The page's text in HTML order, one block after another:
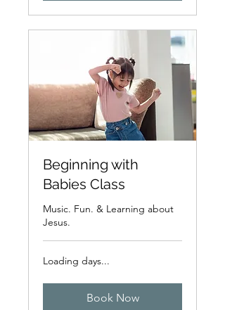
Beginning with
Babies Class
Music. Fun. & Learning about
Jesus.
Loading days...
Book Now